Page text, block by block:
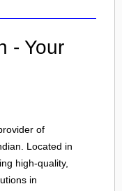
- Your
of
Located in
high-quality,
in